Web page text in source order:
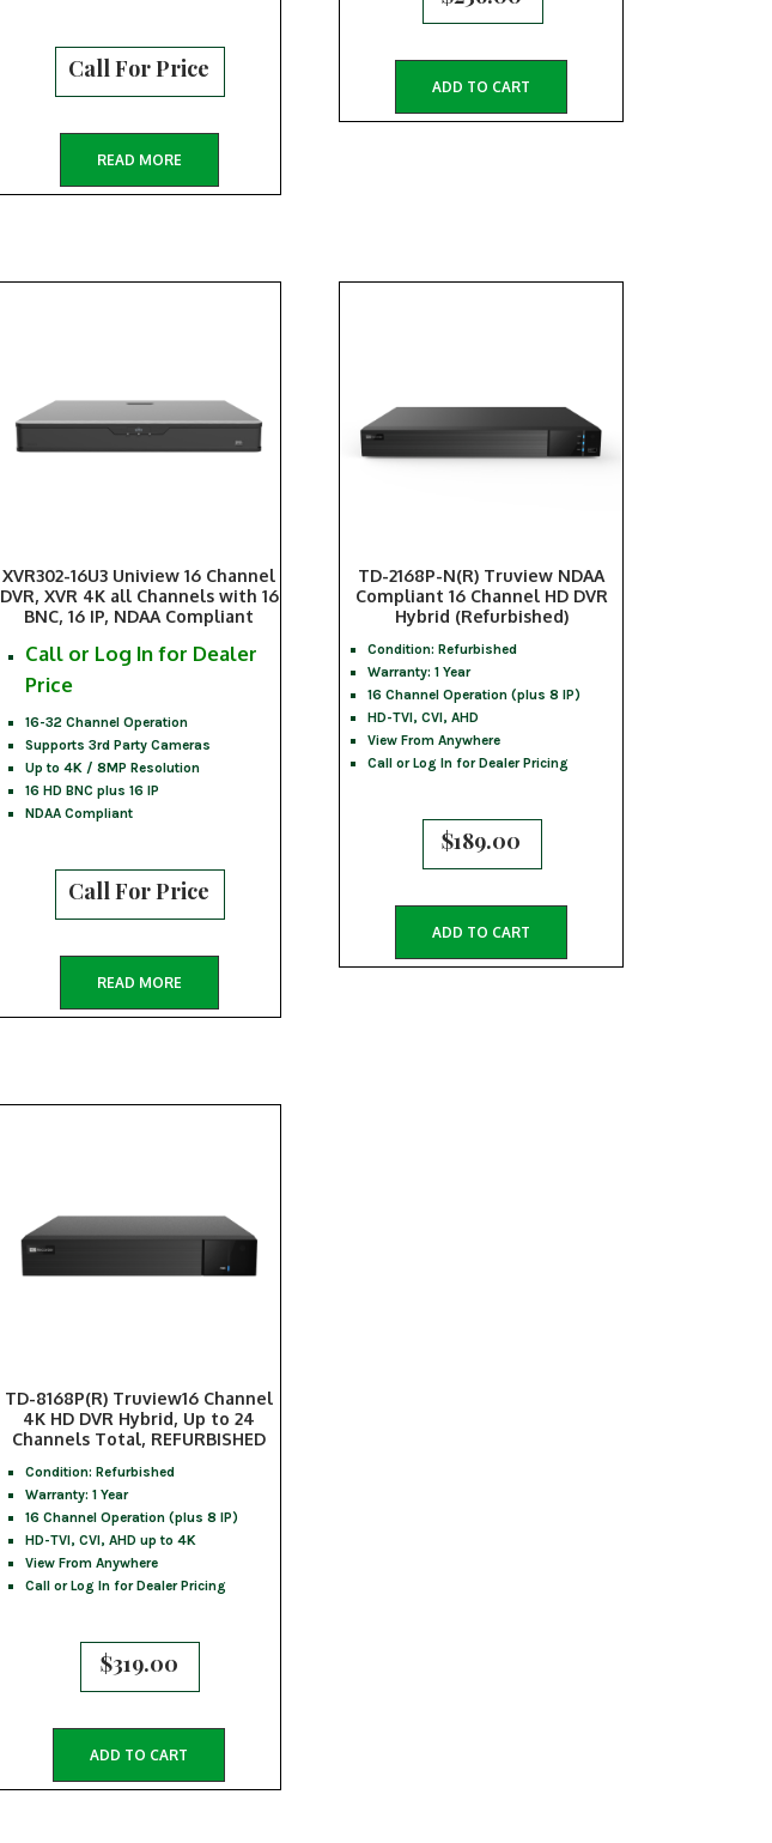
Call For Price
READ MORE
ADD TO CART
XVR302-16U3 Uniview 16 Channel
DVR, XVR 4K all Channels with 16
BNC, 16 IP, NDAA Compliant
Call or Log In for Dealer
Price
16-32 Channel Operation
Supports 3rd Party Cameras
Up to 4K / 8MP Resolution
16 HD BNC plus 16 IP
NDAA Compliant
Call For Price
READ MORE
TD-2168P-N(R) Truview NDAA
Compliant 16 Channel HD DVR
Hybrid (Refurbished)
Condition: Refurbished
Warranty: 1 Year
16 Channel Operation (plus 8 IP)
HD-TVI, CVI, AHD
View From Anywhere
Call or Log In for Dealer Pricing
$189.00
ADD TO CART
TD-8168P(R) Truview16 Channel
4K HD DVR Hybrid, Up to 24
Channels Total, REFURBISHED
Condition: Refurbished
Warranty: 1 Year
16 Channel Operation (plus 8 IP)
HD-TVI, CVI, AHD up to 4K
View From Anywhere
Call or Log In for Dealer Pricing
$319.00
ADD TO CART